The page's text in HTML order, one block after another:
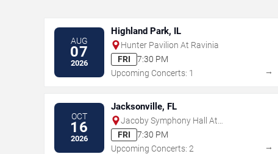
AUG
07
2026
Highland Park, IL
Hunter Pavilion At Ravinia
FRI
7:30 PM
Upcoming Concerts: 1
→
OCT
16
2026
Jacksonville, FL
Jacoby Symphony Hall At
Jacksonville Center for the
Performing Arts
FRI
7:30 PM
Upcoming Concerts: 2
→